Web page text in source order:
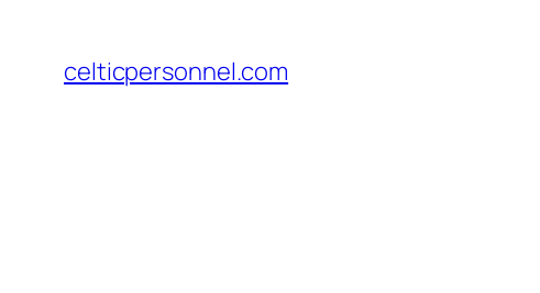
content
celticpersonnel.com